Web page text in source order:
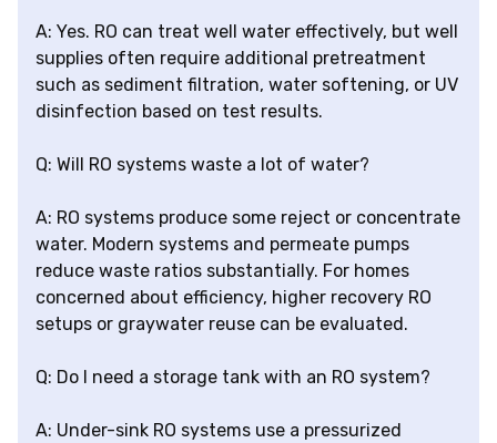
A: Yes. RO can treat well water effectively, but well
supplies often require additional pretreatment
such as sediment filtration, water softening, or UV
disinfection based on test results.
Q: Will RO systems waste a lot of water?
A: RO systems produce some reject or concentrate
water. Modern systems and permeate pumps
reduce waste ratios substantially. For homes
concerned about efficiency, higher recovery RO
setups or graywater reuse can be evaluated.
Q: Do I need a storage tank with an RO system?
A: Under-sink RO systems use a pressurized